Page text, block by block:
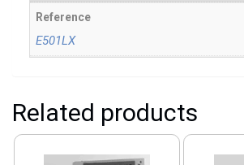
Reference
E501LX
Related products